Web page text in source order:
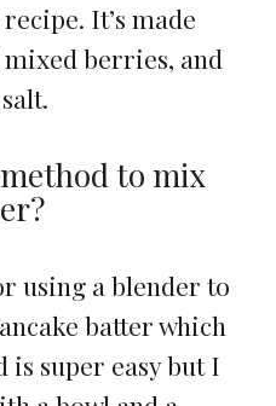
It’s made
berries, and
to mix
using a blender to
batter which
super easy but I